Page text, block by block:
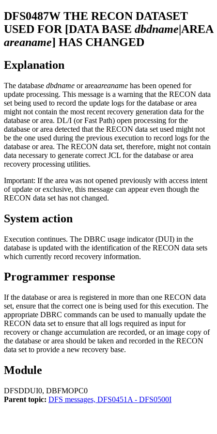
DFS0487W THE RECON DATASET
USED FOR [DATA BASE dbdname|AREA
areaname] HAS CHANGED
Explanation
The database dbdname or areaareaname has been opened for
update processing. This message is a warning that the RECON data
set being used to record the update logs for the database or area
might not contain the most recent recovery generation data for the
database or area. DL/I (or Fast Path) open processing for the
database or area detected that the RECON data set used might not
be the one used during the previous execution to record logs for the
database or area. The RECON data set, therefore, might not contain
data necessary to generate correct JCL for the database or area
recovery processing utilities.
Important: If the area was not opened previously with access intent
of update or exclusive, this message can appear even though the
RECON data set has not changed.
System action
Execution continues. The DBRC usage indicator (DUI) in the
database is updated with the identification of the RECON data sets
which currently record recovery information.
Programmer response
If the database or area is registered in more than one RECON data
set, ensure that the correct one is being used for this execution. The
appropriate DBRC commands can be used to manually update the
RECON data set to ensure that all logs required as input for
recovery or change accumulation are recorded, or an image copy of
the database or area should be taken and recorded in the RECON
data set to provide a new recovery base.
Module
DFSDDUI0, DBFMOPC0
Parent topic: DFS messages, DFS0451A - DFS0500I